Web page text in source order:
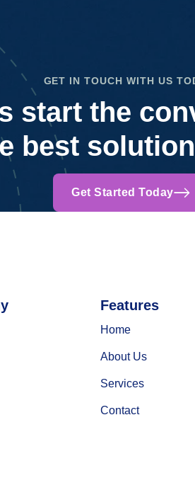
GET IN TOUCH WITH US
start the
best
Get Started Today
Features
Home
About Us
Services
Contact